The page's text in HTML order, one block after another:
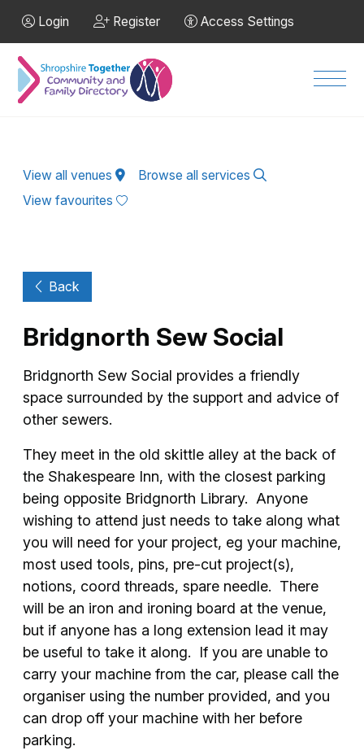
Login Register Access Settings
View all venues
Browse all services
View favourites
Back
Bridgnorth Sew Social
Bridgnorth Sew Social provides a friendly
space surrounded by the support and advice of
other sewers.
They meet in the old skittle alley at the back of
the Shakespeare Inn, with the closest parking
being opposite Bridgnorth Library. Anyone
wishing to attend just needs to take along what
you will need for your project, eg your machine,
most used tools, pins, pre-cut project(s),
notions, coord threads, spare needle. There
will be an iron and ironing board at the venue,
but if anyone has a long extension lead it may
be useful to take it along. If you are unable to
carry your machine from the car, please call the
organiser using the number provided, and you
can drop off your machine with her before
parking.